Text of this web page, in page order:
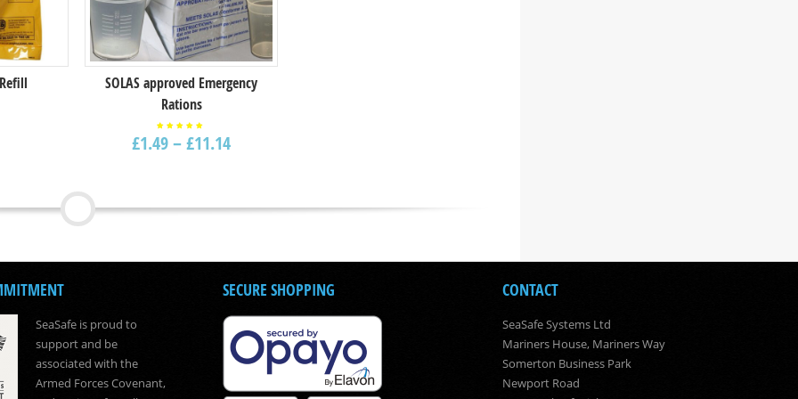
SOLAS approved Emergency
Rations
5.00
out of
£1.49–£11.14
SeaSafe is proud to
support and be
associated with the
Armed Forces Covenant,
SECURE SHOPPING CONTACT
SeaSafe Systems Ltd
Mariners House, Mariners Way
Somerton Business Park
Newport Road